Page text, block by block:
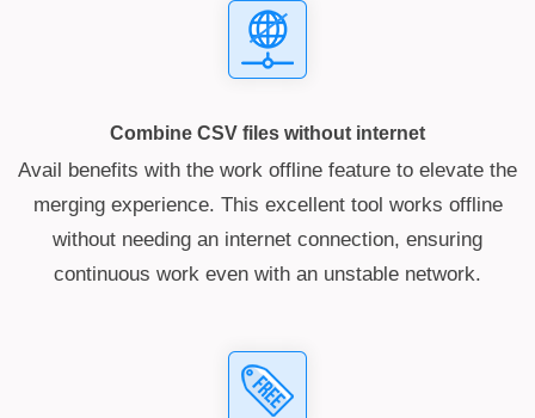
Combine CSV files without internet
Avail benefits with the work offline feature to elevate the
merging experience. This excellent tool works offline
without needing an internet connection, ensuring
continuous work even with an unstable network.